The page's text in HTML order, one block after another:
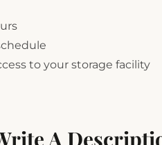
to your storage facility
A